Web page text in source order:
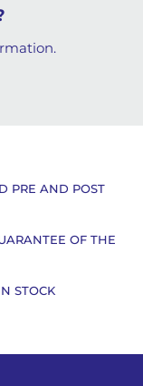
PRE AND POST
OF THE
STOCK